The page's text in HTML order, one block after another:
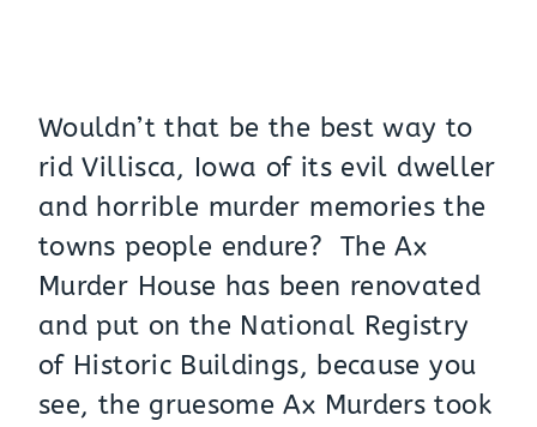
Wouldn’t that be the best way to
rid Villisca, Iowa of its evil dweller
and horrible murder memories the
towns people endure? The Ax
Murder House has been renovated
and put on the National Registry
of Historic Buildings, because you
see, the gruesome Ax Murders took